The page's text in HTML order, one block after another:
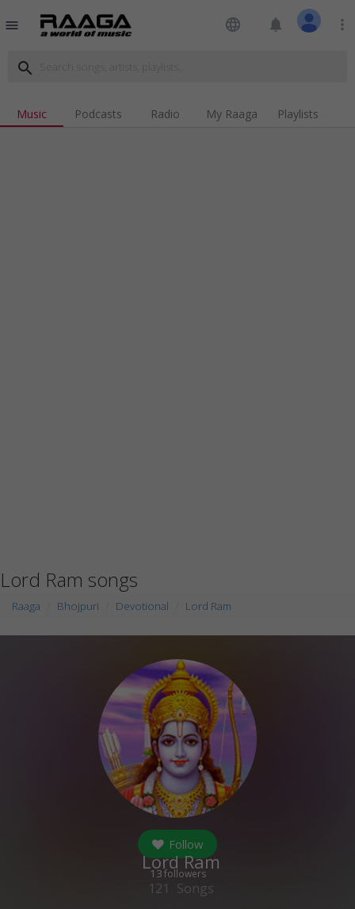
menu language notifications more_vert
search
Music Podcasts Radio My Raaga Playlists
Lord Ram songs
Raaga Bhojpuri Devotional Lord Ram
Follow
13followers
Lord Ram
121 Songs